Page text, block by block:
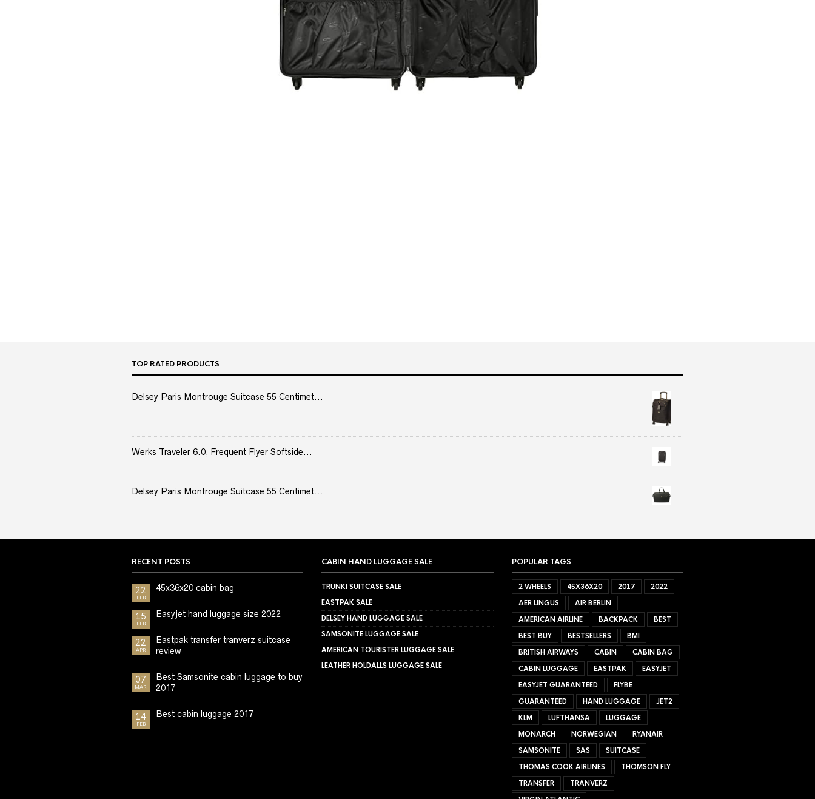
TOP RATED PRODUCTS
Delsey Paris Montrouge Suitcase 55 Centimet...
Werks Traveler 6.0, Frequent Flyer Softside...
Delsey Paris Montrouge Suitcase 55 Centimet...
RECENT POSTS
22
FEB
45x36x20 cabin bag
15
FEB
Easyjet hand luggage size 2022
22
APR
Eastpak transfer tranverz suitcase
review
07
MAR
Best Samsonite cabin luggage to buy
2017
14
FEB
Best cabin luggage 2017
CABIN HAND LUGGAGE SALE
TRUNKI SUITCASE SALE
EASTPAK SALE
DELSEY HAND LUGGAGE SALE
SAMSONITE LUGGAGE SALE
AMERICAN TOURISTER LUGGAGE SALE
LEATHER HOLDALLS LUGGAGE SALE
POPULAR TAGS
2 WHEELS 45X36X20 2017
2022
AER LINGUS
AIR BERLIN
AMERICAN AIRLINE
BACKPACK
BEST
BEST BUY
BESTSELLERS
BMI
BRITISH AIRWAYS
CABIN
CABIN BAG
CABIN LUGGAGE
EASTPAK
EASYJET
EASYJET GUARANTEED
FLYBE
GUARANTEED
HAND LUGGAGE
JET2
KLM
LUFTHANSA
LUGGAGE
MONARCH
NORWEGIAN
RYANAIR
SAMSONITE
SAS
SUITCASE
THOMAS COOK AIRLINES
THOMSON FLY
TRANSFER
TRANVERZ